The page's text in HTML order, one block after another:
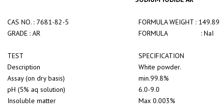
CAS NO. : 7681-82-5
FORMULA WEIGHT : 149.89
GRADE : AR
FORMULA : NaI
TEST
SPECIFICATION
Description
White powder.
Assay (on dry basis)
min.99.8%
pH (5% aq solution)
6.0-9.0
Insoluble matter
Max 0.003%